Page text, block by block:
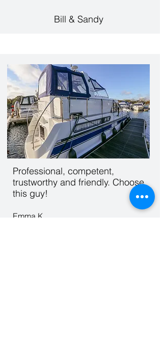
Bill & Sandy
Professional, competent,
trustworthy and friendly. Choose
this guy!
Emma K